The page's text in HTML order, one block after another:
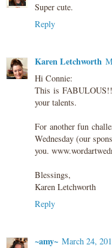
Super cute.
Reply
Karen Letchworth
Hi Connie:
This is
your talents.
For another fun
Wednesday (our
you.
Blessings,
Karen Letchworth
Reply
~amy~ March 24,